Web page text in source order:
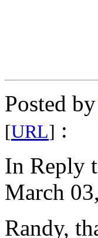
Posted by
[URL] :
In Reply
March
Randy,